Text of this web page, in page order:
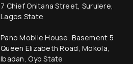
7 Chief Onitana Street, Surulere,
Lagos State
Pano Mobile House, Basement 5
Queen Elizabeth Road, Mokola,
Ibadan, Oyo State